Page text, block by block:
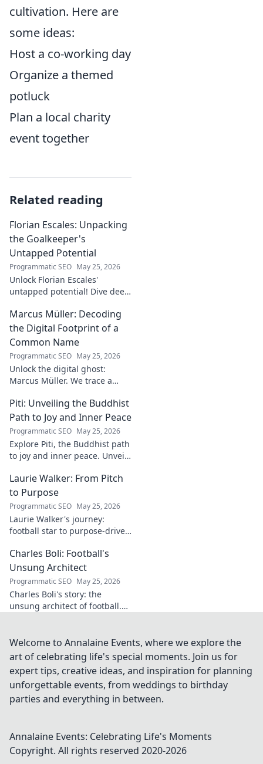
cultivation. Here are
some ideas:
Host a co-working day
Organize a themed
potluck
Plan a local charity
event together
Related reading
Florian Escales: Unpacking
the Goalkeeper's
Untapped Potential
Programmatic SEO May 25, 2026
Unlock Florian Escales'
untapped potential! Dive deep
journey, and future. A must-
read for football fans.
Marcus Müller: Decoding
the Digital Footprint of a
Common Name
Programmatic SEO May 25, 2026
Unlock the digital ghost:
Marcus Müller. We trace a
identity to reveal surprising
digital footprints. Click to
uncover!
Piti: Unveiling the Buddhist
Path to Joy and Inner Peace
Programmatic SEO May 25, 2026
Explore Piti, the Buddhist path
to joy and inner peace. Unveil
more mindful life. Click to
begin your journey.
Laurie Walker: From Pitch
to Purpose
Programmatic SEO May 25, 2026
Laurie Walker's journey:
football star to purpose-driven
transformation and impact.
Click to read!
Charles Boli: Football's
Unsung Architect
Programmatic SEO May 25, 2026
Charles Boli's story: the
unsung architect of football.
unveil his legacy!
Welcome to Annalaine Events, where we explore the
art of celebrating life's special moments. Join us for
expert tips, creative ideas, and inspiration for planning
unforgettable events, from weddings to birthday
parties and everything in between.
Annalaine Events: Celebrating Life's Moments
Copyright. All rights reserved 2020-2026